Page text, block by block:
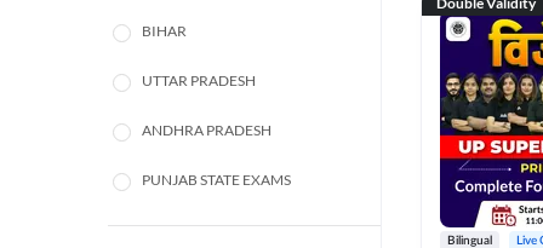
BIHAR
UTTAR PRADESH
ANDHRA PRADESH
PUNJAB STATE EXAMS
WEST BENGAL
Bilingual Live